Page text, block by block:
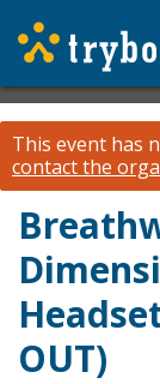
This event has
contact the
OUT)